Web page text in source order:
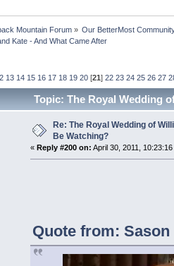
Mountain Forum» Our BetterMost
Kate - And What Came After
13 14 15 16 17 18 19 20[21] 22 23 24 25 26 27
Topic: The Royal Wedding
Re: The Royal Wedding of
Be Watching?
« Reply #200 on: April 30, 2011,
Quote from: Sason